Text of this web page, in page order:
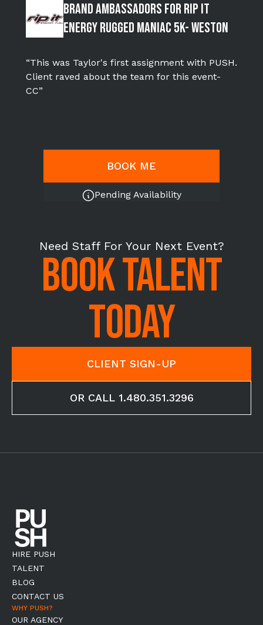
Brand Ambassadors for Rip It
Energy Rugged Maniac 5k- WESTON
“This was Taylor's first assignment with PUSH.
Client raved about the team for this event-
CC”
BOOK ME
Pending Availability
Need Staff For Your Next Event?
BOOK TALENT
TODAY
CLIENT SIGN-UP
OR CALL 1.480.351.3296
HIRE PUSH
TALENT
BLOG
CONTACT US
WHY PUSH?
OUR AGENCY